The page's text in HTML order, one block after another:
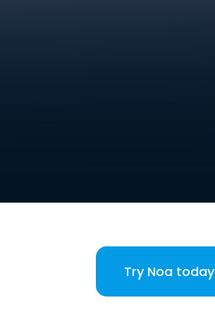
Try Noa today